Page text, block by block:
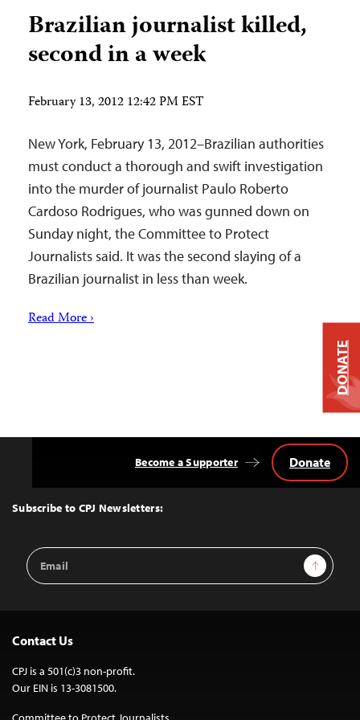
Brazilian journalist killed,
second in a week
February 13, 2012 12:42 PM EST
New York, February 13, 2012–Brazilian authorities
must conduct a thorough and swift investigation
into the murder of journalist Paulo Roberto
Cardoso Rodrigues, who was gunned down on
Sunday night, the Committee to Protect
Journalists said. It was the second slaying of a
Brazilian journalist in less than week.
Read More ›
Top
Subscribe to CPJ Newsletters:
Email
Address
Sign Up
Become a Supporter Donate
Contact Us
CPJ is a 501(c)3 non-profit.
Our EIN is 13-3081500.
DONATE